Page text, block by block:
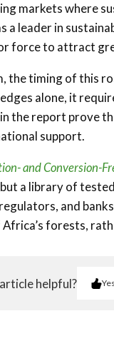
markets where
leader in
force to attract
the timing of this
alone, it
the report prove
support.
and Conversion-
a library of
and
forests,
helpful?